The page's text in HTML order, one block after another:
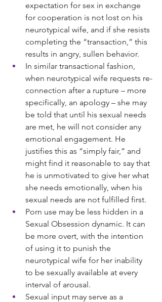
expectation for sex in exchange
for cooperation is not lost on his
neurotypical wife, and if she resists
completing the “transaction,” this
results in angry, sullen behavior.
In similar transactional fashion,
when neurotypical wife requests re-
connection after a rupture – more
specifically, an apology – she may
be told that until his sexual needs
are met, he will not consider any
emotional engagement. He
justifies this as “simply fair,” and
might find it reasonable to say that
he is unmotivated to give her what
she needs emotionally, when his
sexual needs are not fulfilled first.
Porn use may be less hidden in a
Sexual Obsession dynamic. It can
be more overt, with the intention
of using it to punish the
neurotypical wife for her inability
to be sexually available at every
interval of arousal.
Sexual input may serve as a